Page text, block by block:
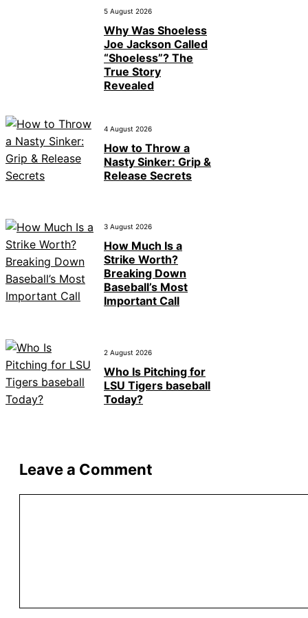
5 August 2026
Why Was Shoeless
Joe Jackson Called
“Shoeless”? The
True Story
Revealed
4 August 2026
How to Throw a
Nasty Sinker: Grip &
Release Secrets
3 August 2026
How Much Is a
Strike Worth?
Breaking Down
Baseball’s Most
Important Call
2 August 2026
Who Is Pitching for
LSU Tigers baseball
Today?
Leave a Comment